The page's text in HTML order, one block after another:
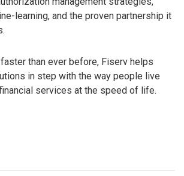
learning, and the proven partnership it
than ever before, Fiserv helps
in step with the way people live
services at the speed of life.